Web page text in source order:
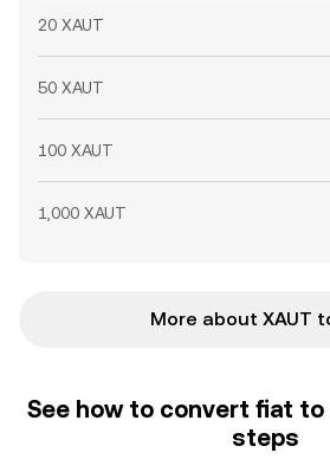
20 XAUT
50 XAUT
100 XAUT
1,000 XAUT
More about XAUT
See how to convert fiat
steps